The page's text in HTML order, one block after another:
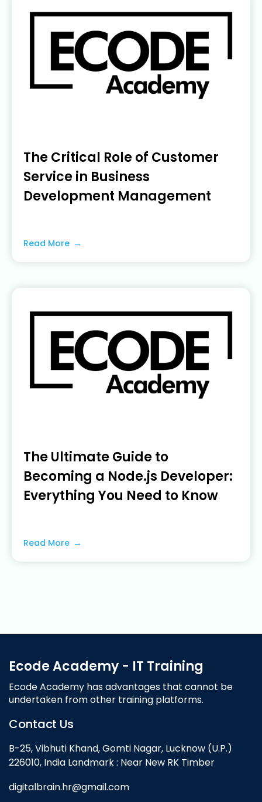
The Critical Role of Customer
Service in Business
Development Management
Read More
The Ultimate Guide to
Becoming a Node.js Developer:
Everything You Need to Know
Read More
Ecode Academy - IT Training
Ecode Academy has advantages that cannot be
undertaken from other training platforms.
Contact Us
B-25, Vibhuti Khand, Gomti Nagar, Lucknow (U.P.)
226010, India Landmark : Near New RK Timber
digitalbrain.hr@gmail.com